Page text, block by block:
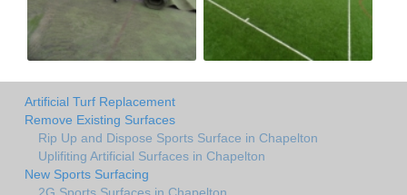
Artificial Turf Replacement
Remove Existing Surfaces
Rip Up and Dispose Sports Surface in Chapelton
Uplifiting Artificial Surfaces in Chapelton
New Sports Surfacing
2G Sports Surfaces in Chapelton